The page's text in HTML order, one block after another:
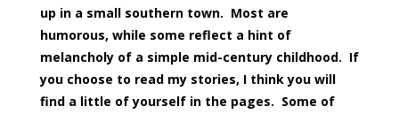
up in a small southern town. Most are
humorous, while some reflect a hint of
melancholy of a simple mid-century childhood. If
you choose to read my stories, I think you will
find a little of yourself in the pages. Some of